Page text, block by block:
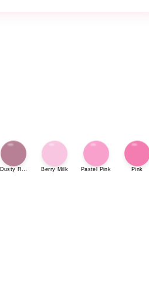
Dusty Rose Berry Milk Pastel Pink Pink